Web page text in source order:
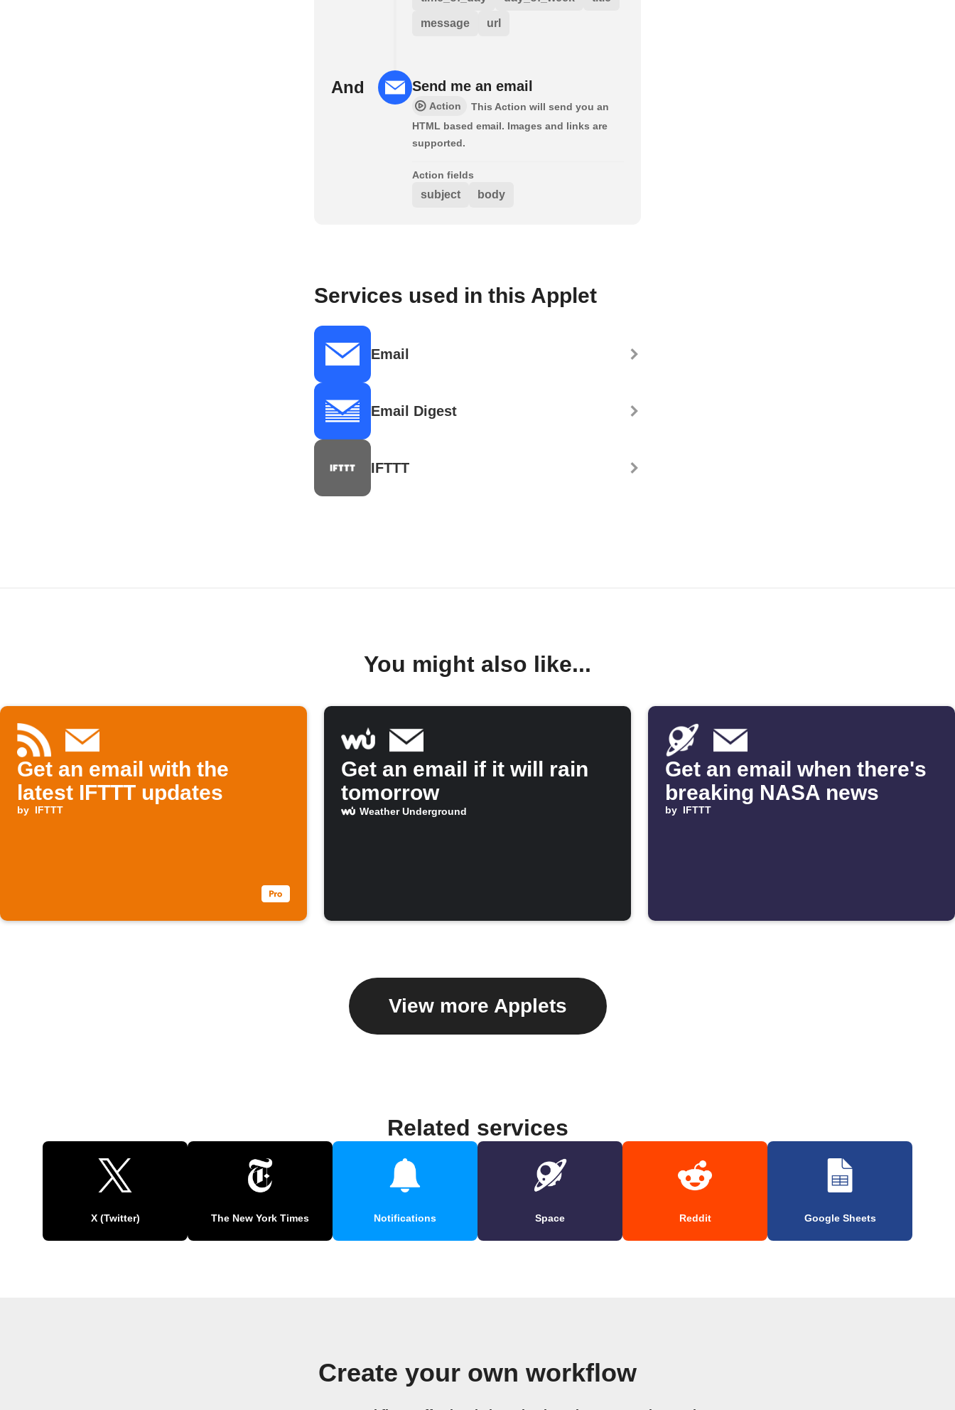
message url
And Send me an email
Action
This Action will send you an
HTML based email. Images and links are
supported.
Action fields
subject body
Services used in this Applet
Email
Email Digest
IFTTT
You might also like...
Get an email with the
latest IFTTT updates
by IFTTT
Get an email if it will rain
tomorrow
Weather Underground
Get an email when there's
breaking NASA news
by IFTTT
View more Applets
Related services
X (Twitter) The New York Times Notifications Space Reddit Google Sheets
Create your own workflow